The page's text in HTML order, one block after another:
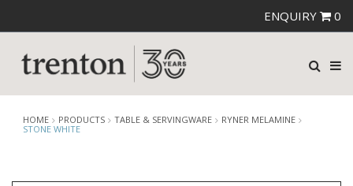
ENQUIRY 0
HOME PRODUCTS TABLE & SERVINGWARE
RYNER MELAMINE
STONE WHITE